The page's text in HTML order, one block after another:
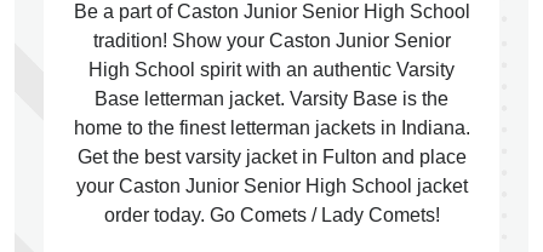
Be a part of Caston Junior Senior High School
tradition! Show your Caston Junior Senior
High School spirit with an authentic Varsity
Base letterman jacket. Varsity Base is the
home to the finest letterman jackets in Indiana.
Get the best varsity jacket in Fulton and place
your Caston Junior Senior High School jacket
order today. Go Comets / Lady Comets!